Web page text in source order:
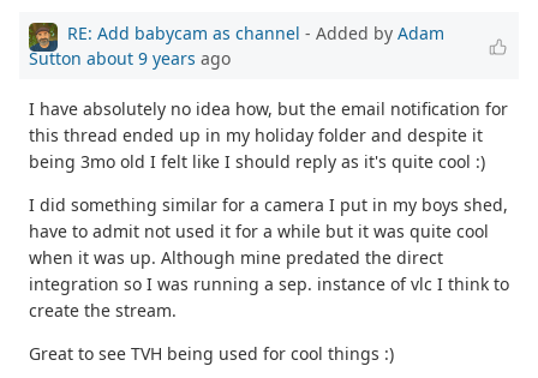
RE: Add babycam as channel - Added by Adam
Sutton about 9 years ago
I have absolutely no idea how, but the email notification for
this thread ended up in my holiday folder and despite it
being 3mo old I felt like I should reply as it's quite cool :)
I did something similar for a camera I put in my boys shed,
have to admit not used it for a while but it was quite cool
when it was up. Although mine predated the direct
integration so I was running a sep. instance of vlc I think to
create the stream.
Great to see TVH being used for cool things :)